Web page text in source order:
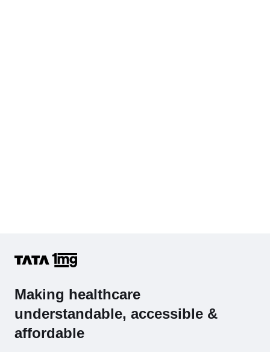
Making healthcare
understandable, accessible &
affordable